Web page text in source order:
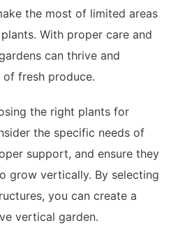
the most of limited areas
With proper care and
can thrive and
of fresh produce.
the right plants for
the specific needs of
support, and ensure they
grow vertically. By selecting
you can create a
vertical garden.